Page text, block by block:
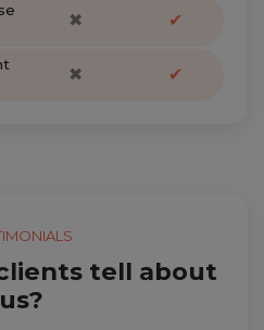
✖ ✔
✖ ✔
tell about
us?